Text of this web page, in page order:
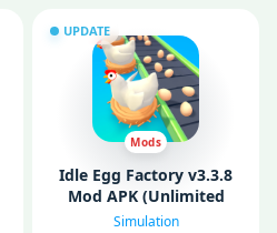
UPDATE
Mods
Idle Egg Factory v3.3.8
Mod APK (Unlimited
Money/ Gems/ Free
Simulation